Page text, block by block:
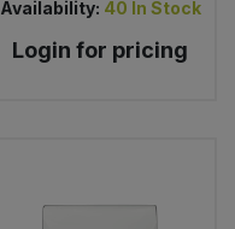
Availability: 40 In Stock
Login for pricing